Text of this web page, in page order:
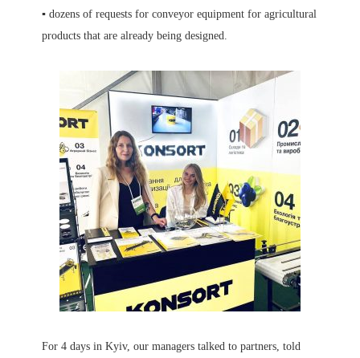
▪️ dozens of requests for conveyor equipment for agricultural
products that are already being designed.
For 4 days in Kyiv, our managers talked to partners, told